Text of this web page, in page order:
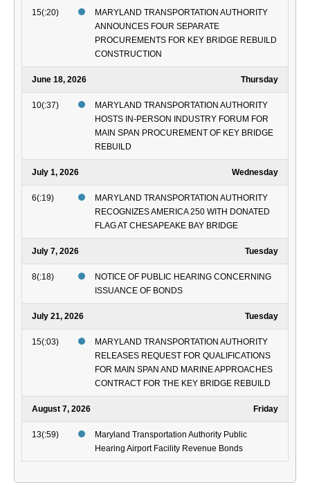
15(:20)
MARYLAND TRANSPORTATION AUTHORITY
ANNOUNCES FOUR SEPARATE
PROCUREMENTS FOR KEY BRIDGE REBUILD
CONSTRUCTION
June 18, 2026 Thursday
10(:37)
MARYLAND TRANSPORTATION AUTHORITY
HOSTS IN-PERSON INDUSTRY FORUM FOR
MAIN SPAN PROCUREMENT OF KEY BRIDGE
REBUILD
July 1, 2026 Wednesday
6(:19)
MARYLAND TRANSPORTATION AUTHORITY
RECOGNIZES AMERICA 250 WITH DONATED
FLAG AT CHESAPEAKE BAY BRIDGE
July 7, 2026 Tuesday
8(:18)
NOTICE OF PUBLIC HEARING CONCERNING
ISSUANCE OF BONDS
July 21, 2026 Tuesday
15(:03)
MARYLAND TRANSPORTATION AUTHORITY
RELEASES REQUEST FOR QUALIFICATIONS
FOR MAIN SPAN AND MARINE APPROACHES
CONTRACT FOR THE KEY BRIDGE REBUILD
August 7, 2026 Friday
13(:59)
Maryland Transportation Authority Public
Hearing Airport Facility Revenue Bonds